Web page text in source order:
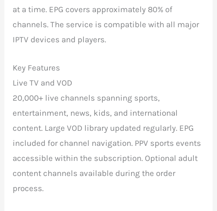
at a time. EPG covers approximately 80% of
channels. The service is compatible with all major
IPTV devices and players.
Key Features
Live TV and VOD
20,000+ live channels spanning sports,
entertainment, news, kids, and international
content. Large VOD library updated regularly. EPG
included for channel navigation. PPV sports events
accessible within the subscription. Optional adult
content channels available during the order
process.